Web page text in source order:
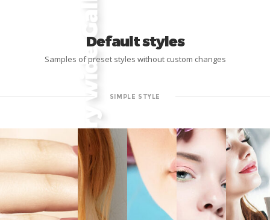
Default styles
Samples of preset styles without custom changes
SIMPLE STYLE